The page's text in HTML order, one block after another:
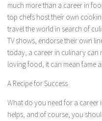
much more than a career in
top chefs host their own
travel the world in search of
TV shows, endorse their own
today, a career in culinary can
loving food, it can mean fame
A Recipe for Success
What do you need for a career
helps, and of course, you